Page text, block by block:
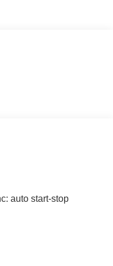
auto start-stop